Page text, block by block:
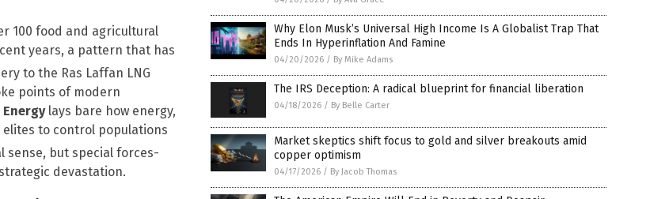
100 food and agricultural
years, a pattern that has
to the Ras Laffan LNG
points of modern
lays bare how energy,
to control populations
sense, but special forces-
devastation.
Why Elon Musk’s Universal High Income Is A Globalist Trap That
Ends In Hyperinflation And Famine
04/20/2026 / By Mike Adams
The IRS Deception: A radical blueprint for financial liberation
04/18/2026 / By Belle Carter
Market skeptics shift focus to gold and silver breakouts amid
copper optimism
04/17/2026 / By Jacob Thomas